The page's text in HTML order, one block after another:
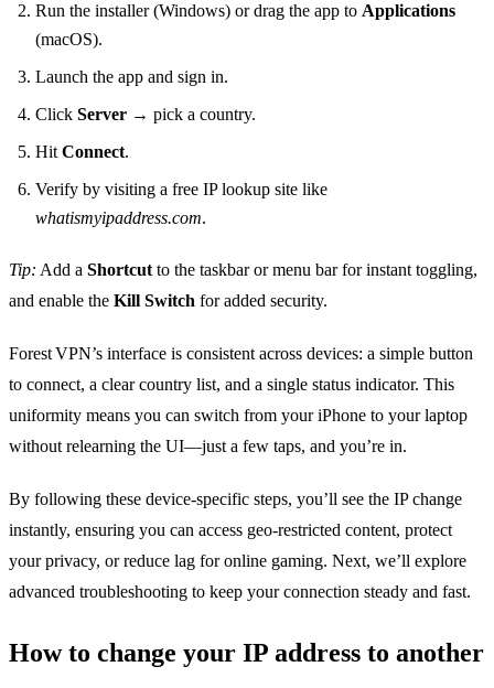
Run the installer (Windows) or drag the app to Applications
(macOS).
Launch the app and sign in.
Click Server → pick a country.
HitConnect.
Verify by visiting a free IP lookup site like
whatismyipaddress.com.
Tip: Add a Shortcutto the taskbar or menu bar for instant toggling,
and enable the Kill Switch for added security.
Forest VPN’s interface is consistent across devices: a simple button
to connect, a clear country list, and a single status indicator. This
uniformity means you can switch from your iPhone to your laptop
without relearning the UI—just a few taps, and you’re in.
By following these device‑specific steps, you’ll see the IP change
instantly, ensuring you can access geo‑restricted content, protect
your privacy, or reduce lag for online gaming. Next, we’ll explore
advanced troubleshooting to keep your connection steady and fast.
How to change your IP address to another